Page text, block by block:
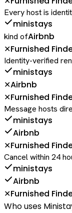
Every host is
ministays
kind ofAirbnb
✕Furnished
Identity-verified
ministays
✕Airbnb
✕Furnished
Message hosts
ministays
Airbnb
✕Furnished
Cancel within 24
ministays
Airbnb
✕Furnished
Who uses